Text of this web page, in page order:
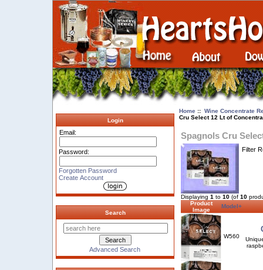
Login
Email:
Password:
Forgotten Password
Create Account
Search
Advanced Search
Home:: Wine Concentrate
Cru Select 12 Lt of
Spagnols Cru
Filter
Displaying 1 to 10 (of 10
Product
Image
Model+
W560